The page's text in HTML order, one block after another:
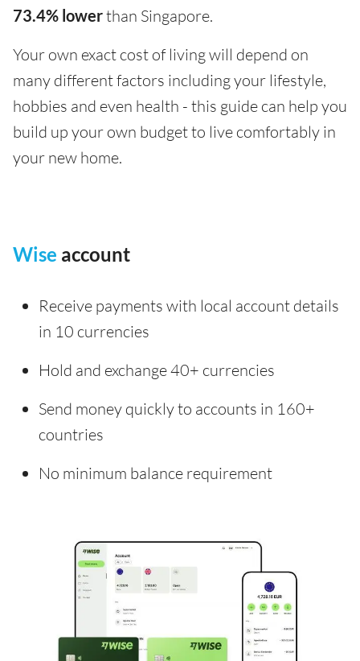
73.4% lowerthan Singapore.
Your own exact cost of living will depend on
many different factors including your lifestyle,
hobbies and even health - this guide can help you
build up your own budget to live comfortably in
your new home.
Wise account
Receive payments with local account details
in 10 currencies
Hold and exchange 40+ currencies
Send money quickly to accounts in 160+
countries
No minimum balance requirement